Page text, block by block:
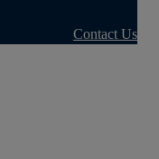
Contact Us